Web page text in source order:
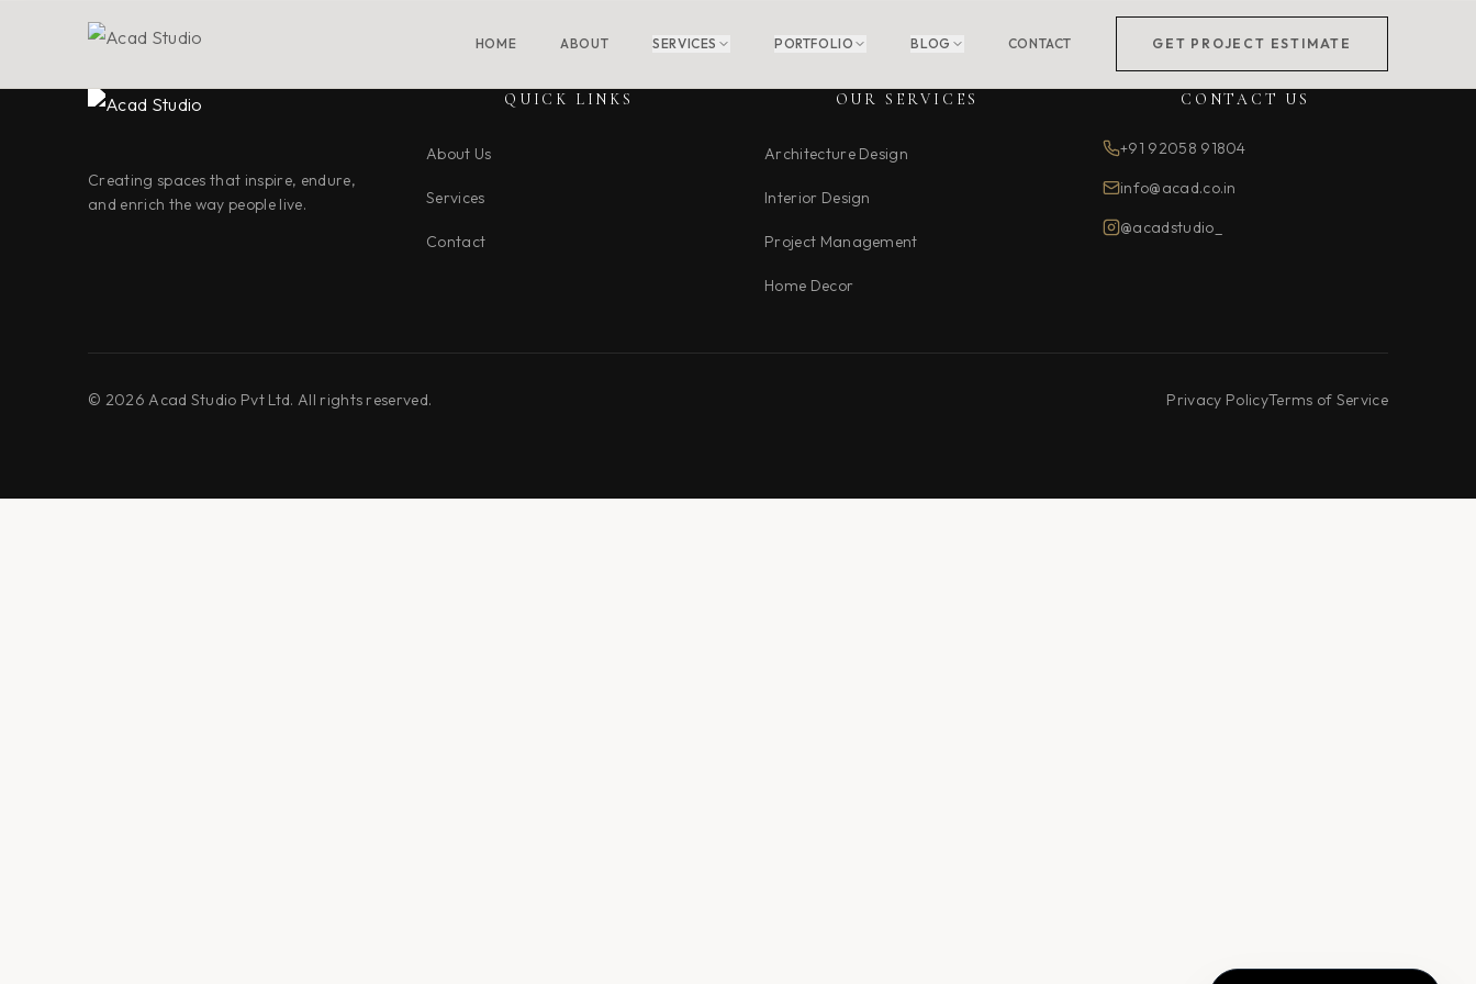
HOME ABOUT SERVICES PORTFOLIO BLOG CONTACT GET PROJECT ESTIMATE
Creating spaces that inspire, endure,
and enrich the way people live.
QUICK LINKS
About Us
Services
Contact
OUR SERVICES
Architecture Design
Interior Design
Project Management
Home Decor
CONTACT US
+91 92058 91804
info@acad.co.in
@acadstudio_
© 2026 Acad Studio Pvt Ltd. All rights reserved. Privacy PolicyTerms of Service